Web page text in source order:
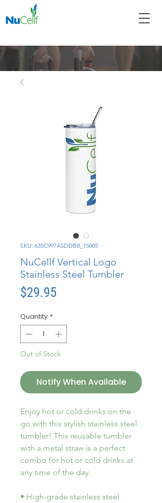
SKU: 635C997A5DDB8_15005
NuCellf Vertical Logo
Stainless Steel Tumbler
$29.95
Quantity *
Out of Stock
Notify When Available
Enjoy hot or cold drinks on the
go with this stylish stainless steel
tumbler! This reusable tumbler
with a metal straw is a perfect
combo for hot or cold drinks at
any time of the day.
• High-grade stainless steel